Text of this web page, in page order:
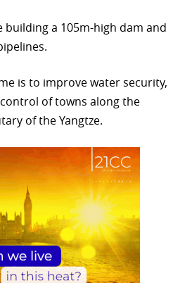
building a 105m-high dam and
is to improve water security,
of towns along the
of the Yangtze.